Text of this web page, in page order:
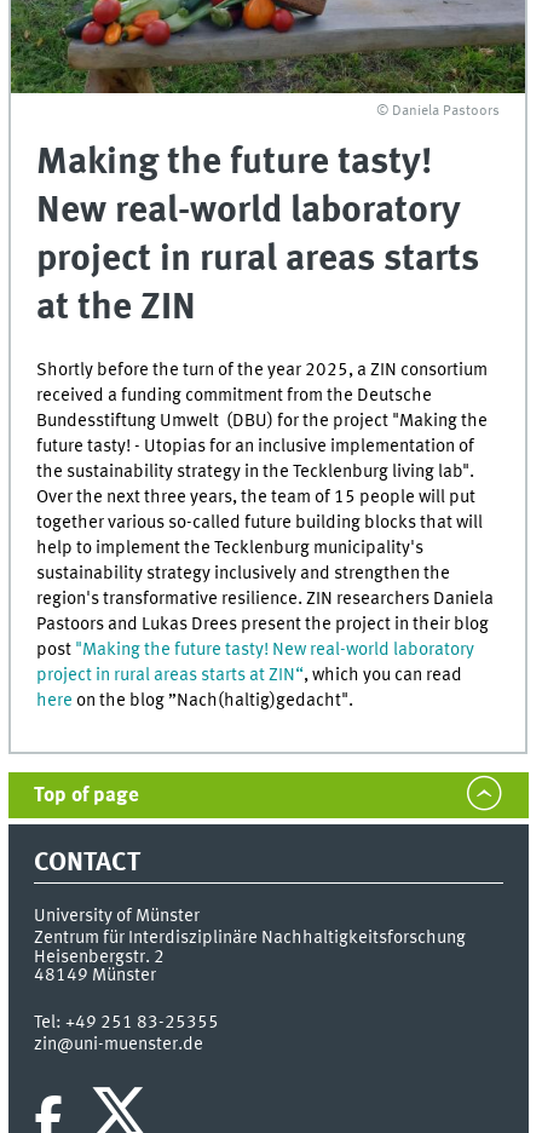
© Daniela Pastoors
Making the future tasty!
New real-world laboratory
project in rural areas starts
at the ZIN
Shortly before the turn of the year 2025, a ZIN consortium
received a funding commitment from the Deutsche
Bundesstiftung Umwelt (DBU) for the project "Making the
future tasty! - Utopias for an inclusive implementation of
the sustainability strategy in the Tecklenburg living lab".
Over the next three years, the team of 15 people will put
together various so-called future building blocks that will
help to implement the Tecklenburg municipality's
sustainability strategy inclusively and strengthen the
region's transformative resilience. ZIN researchers Daniela
Pastoors and Lukas Drees present the project in their blog
post "Making the future tasty! New real-world laboratory
project in rural areas starts at ZIN“, which you can read
here on the blog ”Nach(haltig)gedacht".
Top of page
CONTACT
University of Münster
Zentrum für Interdisziplinäre Nachhaltigkeitsforschung
Heisenbergstr. 2
48149 Münster
Tel:+49 251 83-25355
zin@uni-muenster.de